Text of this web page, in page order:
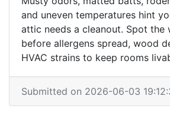
and uneven temperatures hint
attic needs a cleanout. Spot the
before allergens spread, wood
HVAC strains to keep rooms
Submitted on 2026-06-03